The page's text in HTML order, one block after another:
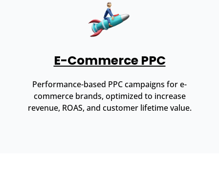
E-Commerce PPC
Performance-based PPC campaigns for e-
commerce brands, optimized to increase
revenue, ROAS, and customer lifetime value.